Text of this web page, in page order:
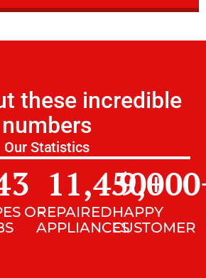
these incredible
numbers
Our Statistics
OFREPAIRED
APPLIANCES
11,450+
HAPPY
CUSTOMER
9,000